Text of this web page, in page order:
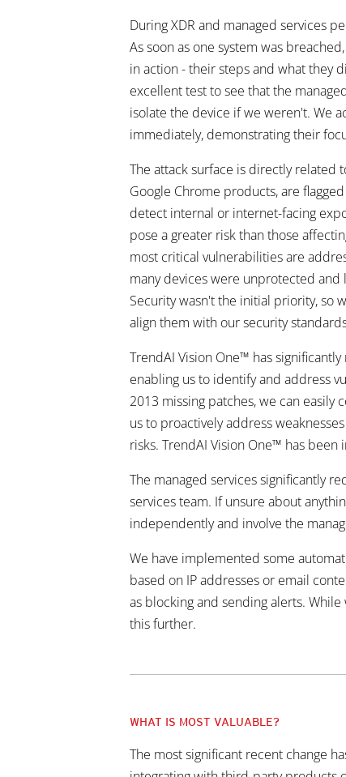
During XDR and managed services
As soon as one system was
in action - their steps and what they
excellent test to see that the
isolate the device if we weren't. We
immediately, demonstrating their
The attack surface is directly related
Google Chrome products, are
detect internal or internet-facing
pose a greater risk than those
most critical vulnerabilities are
many devices were unprotected
Security wasn't the initial priority, so
align them with our security
TrendAI Vision One™ has
enabling us to identify and address
2013 missing patches, we can
us to proactively address
risks. TrendAI Vision One™ has
The managed services significantly
services team. If unsure about
independently and involve the
We have implemented some
based on IP addresses or email
as blocking and sending alerts.
this further.
WHAT IS MOST VALUABLE?
The most significant recent change